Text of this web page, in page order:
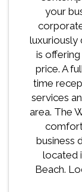
your
luxuriously
is
price. A
time
services
area. The
business
located
Beach.